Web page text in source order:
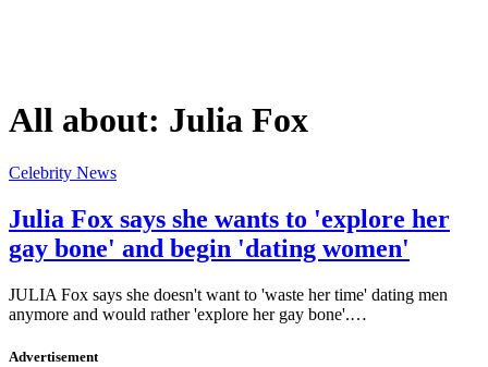
All about: Julia Fox
Celebrity News
Julia Fox says she wants to 'explore her
gay bone' and begin 'dating women'
JULIA Fox says she doesn't want to 'waste her time' dating men
anymore and would rather 'explore her gay bone'.…
Advertisement